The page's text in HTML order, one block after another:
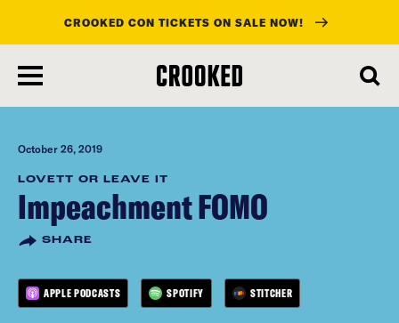
main
content
CROOKED CON TICKETS ON SALE NOW!
October 26, 2019
LOVETT OR LEAVE IT
Impeachment FOMO
SHARE
APPLE PODCASTS SPOTIFY STITCHER